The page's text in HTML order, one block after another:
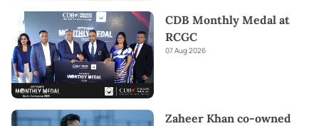
CDB Monthly Medal at
RCGC
07 Aug 2026
Zaheer Khan co-owned